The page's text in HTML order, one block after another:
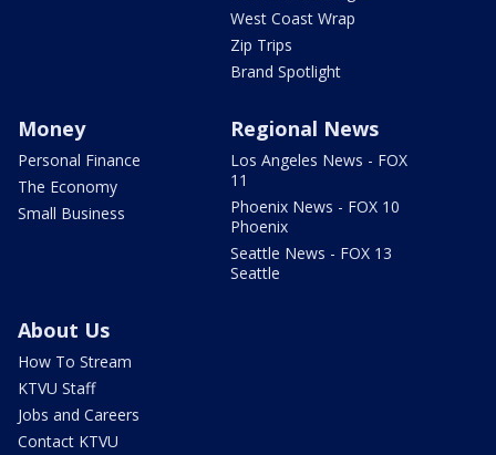
West Coast Wrap
Zip Trips
Brand Spotlight
Money
Personal Finance
The Economy
Small Business
Regional News
Los Angeles News - FOX
11
Phoenix News - FOX 10
Phoenix
Seattle News - FOX 13
Seattle
About Us
How To Stream
KTVU Staff
Jobs and Careers
Contact KTVU